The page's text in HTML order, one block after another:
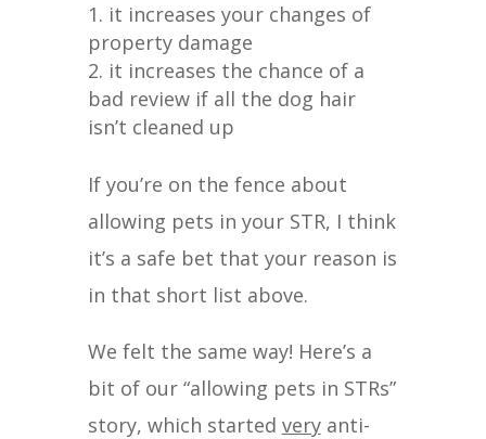
it increases your changes of
property damage
it increases the chance of a
bad review if all the dog hair
isn’t cleaned up
If you’re on the fence about
allowing pets in your STR, I think
it’s a safe bet that your reason is
in that short list above.
We felt the same way! Here’s a
bit of our “allowing pets in STRs”
story, which started veryanti-